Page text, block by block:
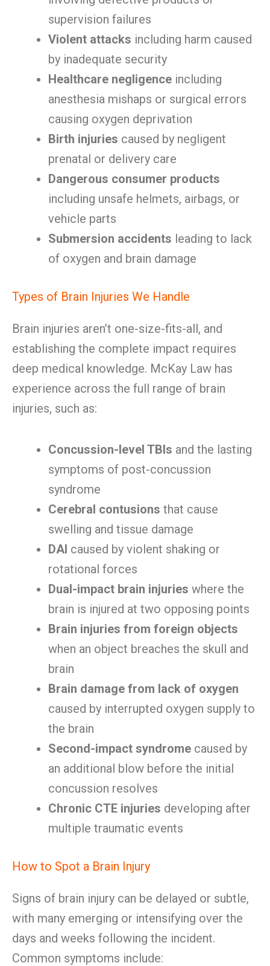
supervision failures
Violent attacks including harm caused
by inadequate security
Healthcare negligence including
anesthesia mishaps or surgical errors
causing oxygen deprivation
Birth injuries caused by negligent
prenatal or delivery care
Dangerous consumer products
including unsafe helmets, airbags, or
vehicle parts
Submersion accidents leading to lack
of oxygen and brain damage
Types of Brain Injuries We Handle
Brain injuries aren’t one-size-fits-all, and
establishing the complete impact requires
deep medical knowledge. McKay Law has
experience across the full range of brain
injuries, such as:
Concussion-level TBIs and the lasting
symptoms of post-concussion
syndrome
Cerebral contusions that cause
swelling and tissue damage
DAI caused by violent shaking or
rotational forces
Dual-impact brain injuries where the
brain is injured at two opposing points
Brain injuries from foreign objects
when an object breaches the skull and
brain
Brain damage from lack of oxygen
caused by interrupted oxygen supply to
the brain
Second-impact syndrome caused by
an additional blow before the initial
concussion resolves
Chronic CTE injuries developing after
multiple traumatic events
How to Spot a Brain Injury
Signs of brain injury can be delayed or subtle,
with many emerging or intensifying over the
days and weeks following the incident.
Common symptoms include: